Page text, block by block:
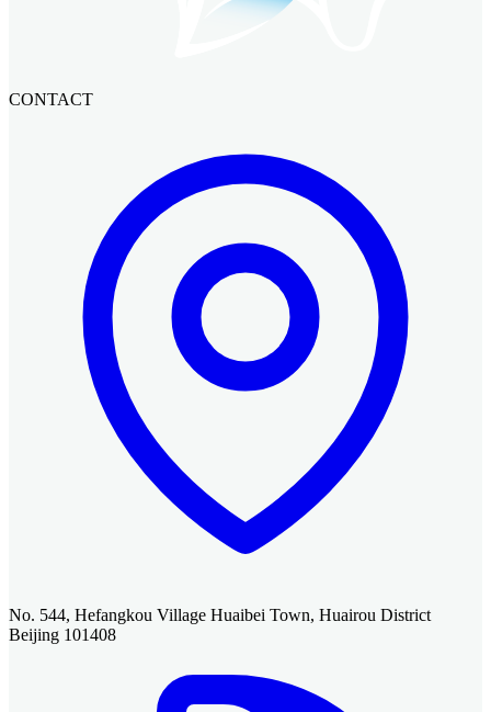
CONTACT
No. 544, Hefangkou Village Huaibei Town, Huairou District
Beijing 101408